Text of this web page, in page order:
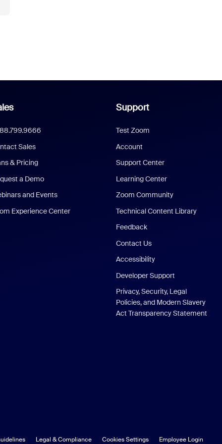
Sales
& Pricing
a Demo
and Events
Experience Center
Support
Test Zoom
Account
Support Center
Learning Center
Zoom Community
Technical Content Library
Feedback
Contact Us
Accessibility
Developer Support
Privacy, Security, Legal
Policies, and Modern Slavery
Act Transparency Statement
Legal & Compliance Cookies Settings Employee Login